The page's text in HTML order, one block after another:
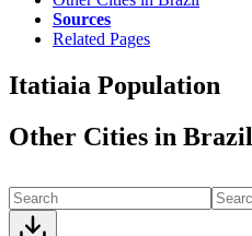
Sources
Related Pages
Itatiaia Population
Other Cities in Brazil